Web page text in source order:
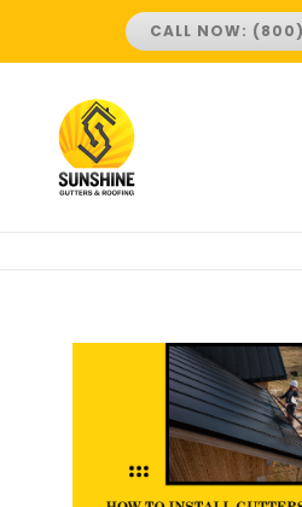
CALL NOW:
ROOFING SERVICES